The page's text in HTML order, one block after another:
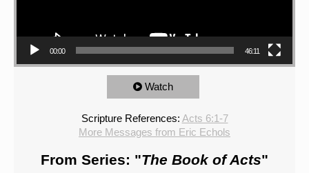
00:00 46:11
Watch
Scripture References: Acts 6:1-7
More Messages from Eric Echols
From Series: "The Book of Acts"